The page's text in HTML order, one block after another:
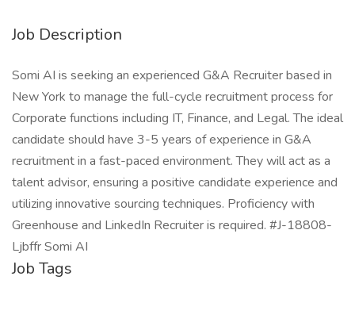
Job Description
Somi AI is seeking an experienced G&A Recruiter based in
New York to manage the full-cycle recruitment process for
Corporate functions including IT, Finance, and Legal. The ideal
candidate should have 3-5 years of experience in G&A
recruitment in a fast-paced environment. They will act as a
talent advisor, ensuring a positive candidate experience and
utilizing innovative sourcing techniques. Proficiency with
Greenhouse and LinkedIn Recruiter is required. #J-18808-
Ljbffr Somi AI
Job Tags